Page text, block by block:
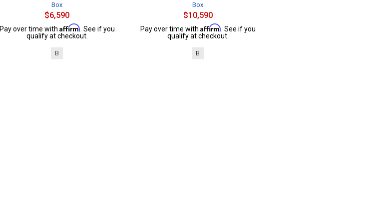
Box
$6,590
Pay over time with Affirm . See if you
qualify at checkout.
B
Box
$10,590
Pay over time with Affirm . See if you
qualify at checkout.
B